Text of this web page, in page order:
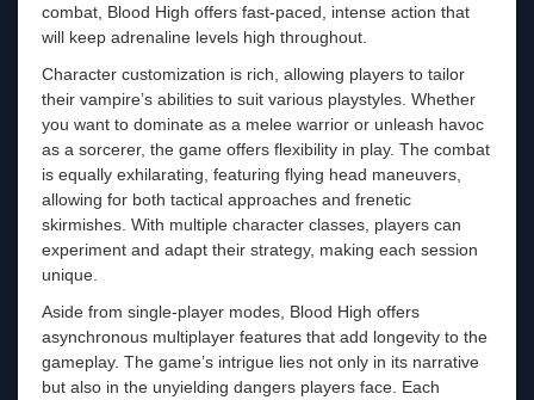
combat, Blood High offers fast-paced, intense action that
will keep adrenaline levels high throughout.
Character customization is rich, allowing players to tailor
their vampire’s abilities to suit various playstyles. Whether
you want to dominate as a melee warrior or unleash havoc
as a sorcerer, the game offers flexibility in play. The combat
is equally exhilarating, featuring flying head maneuvers,
allowing for both tactical approaches and frenetic
skirmishes. With multiple character classes, players can
experiment and adapt their strategy, making each session
unique.
Aside from single-player modes, Blood High offers
asynchronous multiplayer features that add longevity to the
gameplay. The game’s intrigue lies not only in its narrative
but also in the unyielding dangers players face. Each